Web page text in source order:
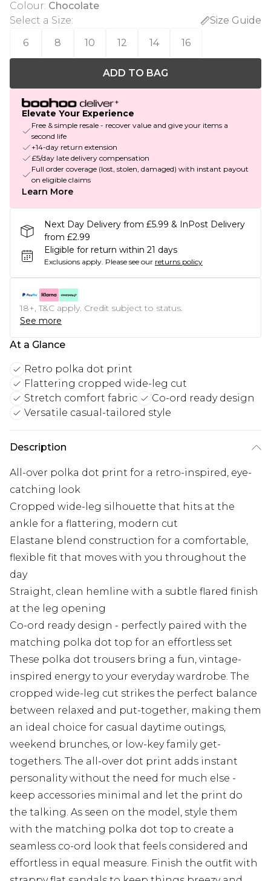
Colour: Chocolate
Select a Size:
Size Guide
6
8 10 12 14 16
ADD TO BAG
Elevate Your Experience
Free & simple resale - recover value and give your items a
second life
+14-day return extension
£5/day late delivery compensation
Full order coverage (lost, stolen, damaged) with instant payout
on eligible claims
Learn More
Next Day Delivery from £5.99 & InPost Delivery
from £2.99
Eligible for return within 21 days
Exclusions apply. Please see our returns policy
18+, T&C apply. Credit subject to status.
See more
At a Glance
Retro polka dot print
Flattering cropped wide-leg cut
Stretch comfort fabric
Co-ord ready design
Versatile casual-tailored style
Description
All-over polka dot print for a retro-inspired, eye-
catching look
Cropped wide-leg silhouette that hits at the
ankle for a flattering, modern cut
Elastane blend construction for a comfortable,
flexible fit that moves with you throughout the
day
Straight, clean hemline with a subtle flared finish
at the leg opening
Co-ord ready design - perfectly paired with the
matching polka dot top for an effortless set
These polka dot trousers bring a fun, vintage-
inspired energy to your everyday wardrobe. The
cropped wide-leg cut strikes the perfect balance
between relaxed and put-together, making them
an ideal choice for casual daytime outings,
weekend brunches, or low-key family get-
togethers. The all-over dot print adds instant
personality without the need for much else -
keep accessories minimal and let the print do
the talking. As seen on the model, style them
with the matching polka dot top to create a
seamless co-ord look that feels considered and
effortless in equal measure. Finish the outfit with